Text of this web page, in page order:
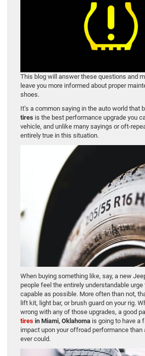
This blog will answer these questions and
leave you more informed about proper
shoes.
It’s a common saying in the auto world that
tires is the best performance upgrade you
vehicle, and unlike many sayings or oft-
entirely true in this situation.
When buying something like, say, a new
people feel the entirely understandable
capable as possible. More often than not,
lift kit, light bar, or brush guard on your rig.
wrong with any of those upgrades, a good
tires in Miami, Oklahoma is going to have a
impact upon your offroad performance than
ever could.